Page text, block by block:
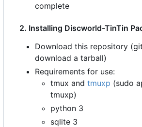
complete
2. Installing Discworld-TinTin
Download this repository
download a tarball)
Requirements for use:
tmux and tmuxp (sudo
tmuxp)
python 3
sqlite 3